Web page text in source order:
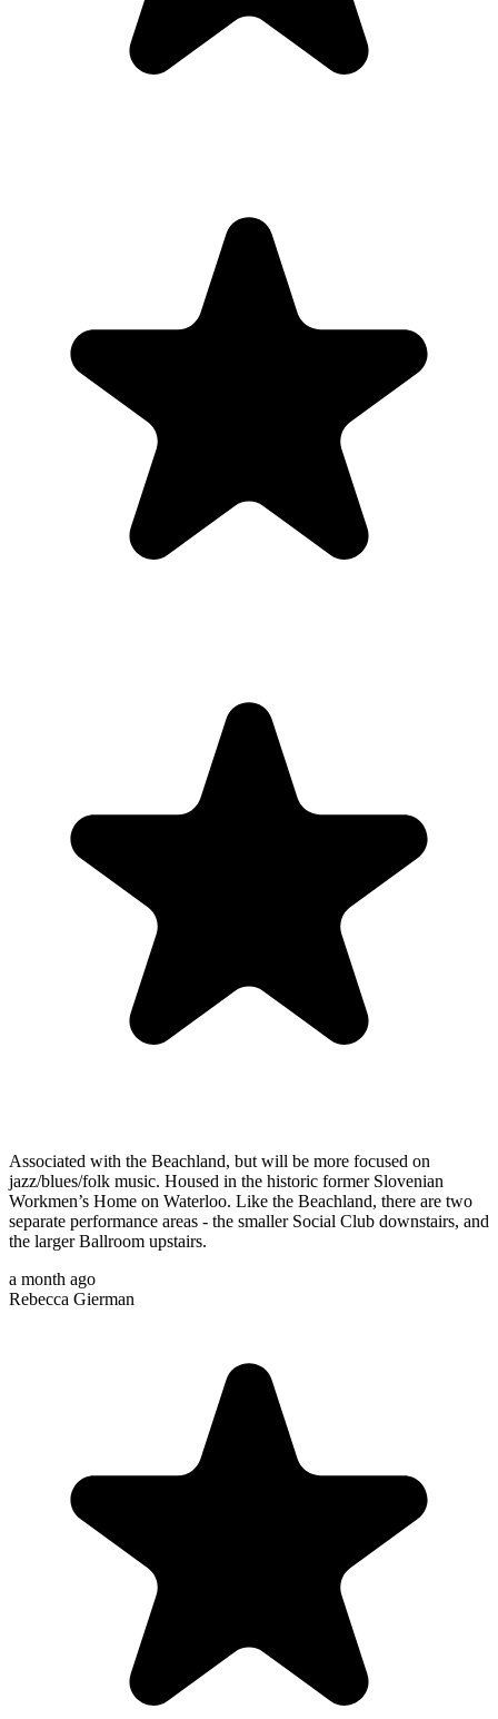
Associated with the Beachland, but will be more focused on
jazz/blues/folk music. Housed in the historic former Slovenian
Workmen’s Home on Waterloo. Like the Beachland, there are two
separate performance areas - the smaller Social Club downstairs, and
the larger Ballroom upstairs.
a month ago
Rebecca Gierman